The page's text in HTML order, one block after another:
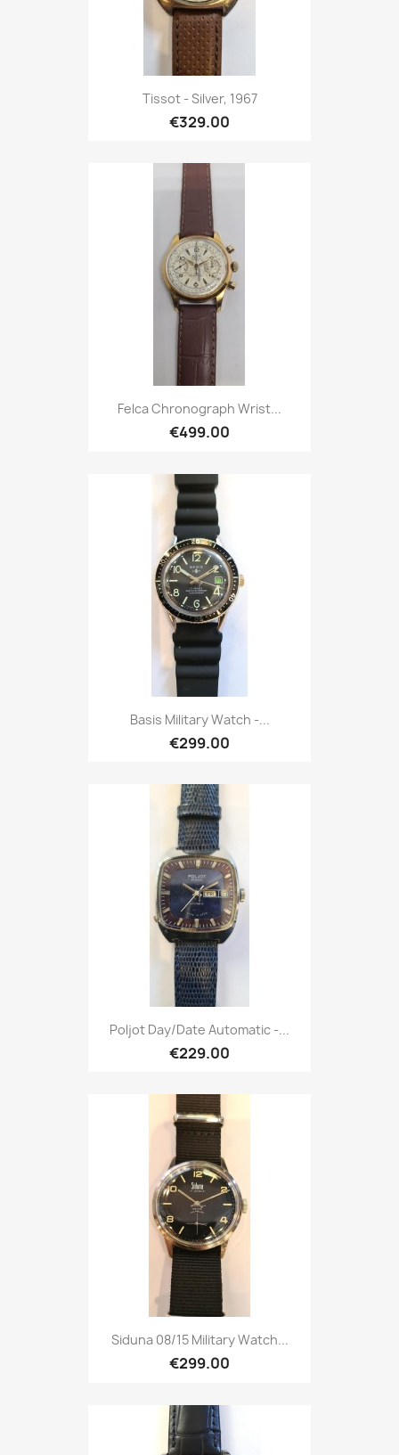
Tissot - Silver, 1967
€329.00
Felca Chronograph Wrist...
€499.00
Basis Military Watch -...
€299.00
Poljot Day/Date Automatic -...
€229.00
Siduna 08/15 Military Watch...
€299.00